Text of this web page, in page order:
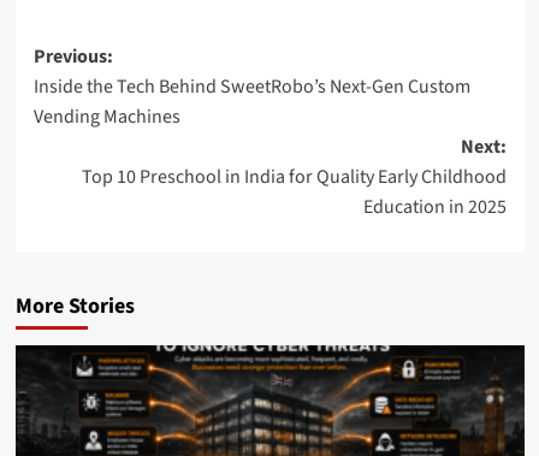
Post
navigation
Previous:
Inside the Tech Behind SweetRobo’s Next-Gen Custom
Vending Machines
Next:
Top 10 Preschool in India for Quality Early Childhood
Education in 2025
More Stories